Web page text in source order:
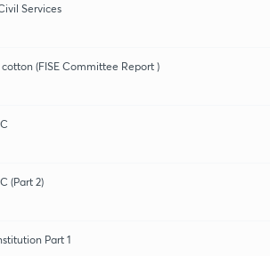
Services
(FISE Committee Report )
(Part 2)
Part 1